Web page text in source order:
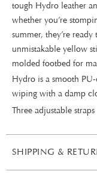
tough Hydro leather
whether you’re
summer, they’re
unmistakable yellow
molded footbed for
Hydro is a smooth
wiping with a damp
Three adjustable straps
SHIPPING &